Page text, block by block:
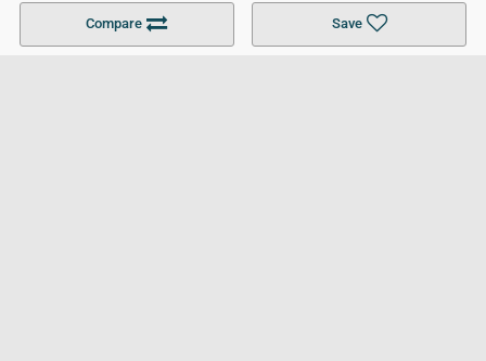
Compare Save
Become a Partner Colleges in UK